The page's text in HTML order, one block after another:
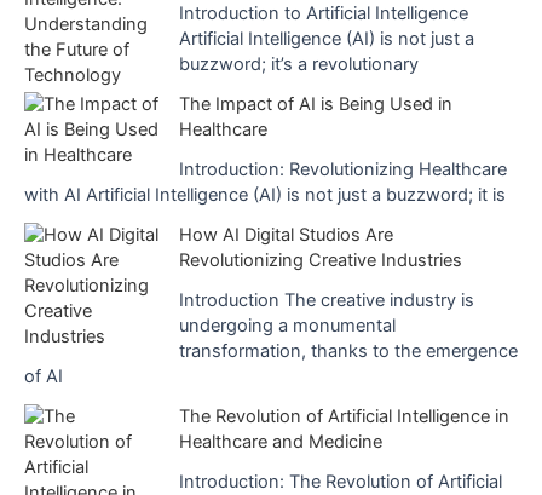
e
s
Introduction to Artificial Intelligence
Artificial Intelligence (AI) is not just a
buzzword; it’s a revolutionary
The Impact of AI is Being Used in
Healthcare
Introduction: Revolutionizing Healthcare
with AI Artificial Intelligence (AI) is not just a buzzword; it is
How AI Digital Studios Are
Revolutionizing Creative Industries
Introduction The creative industry is
undergoing a monumental
transformation, thanks to the emergence
of AI
The Revolution of Artificial Intelligence in
Healthcare and Medicine
Introduction: The Revolution of Artificial